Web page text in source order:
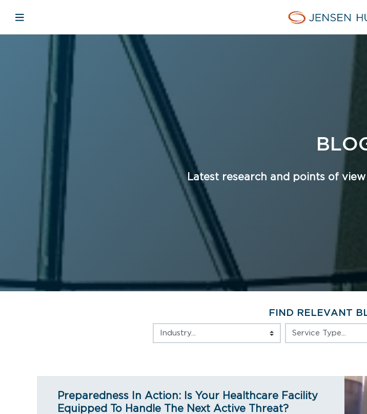
Home
Open mobile navigation
Latest research and points of
FIND RELEVANT
Industry Service Type
Preparedness In Action: Is Your Healthcare Facility
Equipped To Handle The Next Active Threat?